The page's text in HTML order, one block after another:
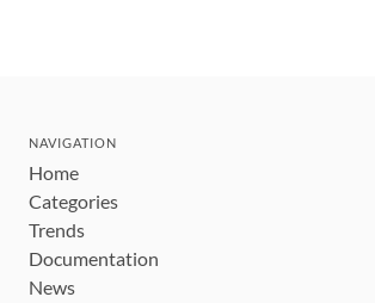
NAVIGATION
Home
Categories
Trends
Documentation
News